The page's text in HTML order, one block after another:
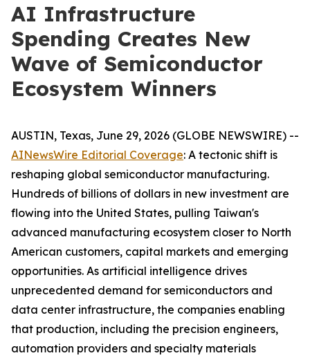
AI Infrastructure
Spending Creates New
Wave of Semiconductor
Ecosystem Winners
AUSTIN, Texas, June 29, 2026 (GLOBE NEWSWIRE) --
AINewsWire Editorial Coverage: A tectonic shift is
reshaping global semiconductor manufacturing.
Hundreds of billions of dollars in new investment are
flowing into the United States, pulling Taiwan's
advanced manufacturing ecosystem closer to North
American customers, capital markets and emerging
opportunities. As artificial intelligence drives
unprecedented demand for semiconductors and
data center infrastructure, the companies enabling
that production, including the precision engineers,
automation providers and specialty materials